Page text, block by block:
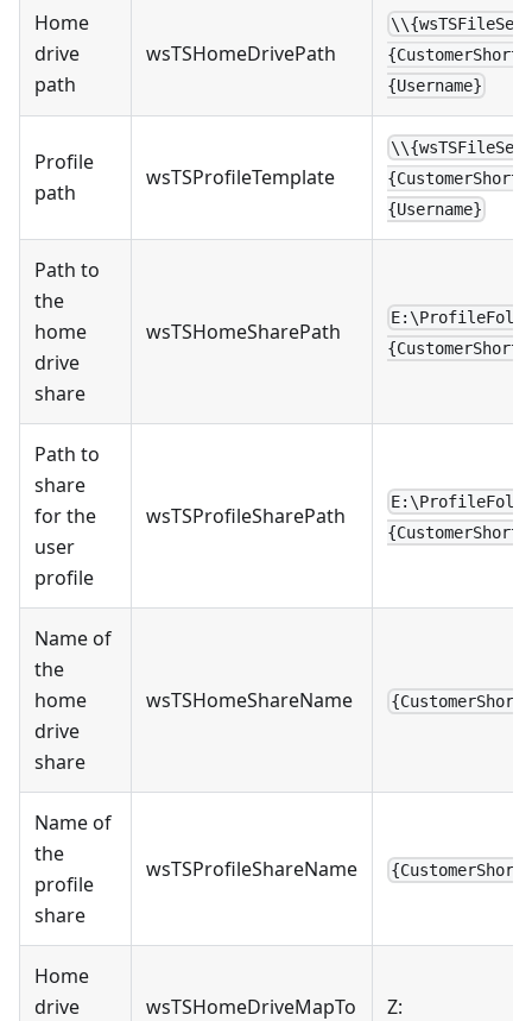
Home
drive
path
wsTSHomeDrivePath
{Username}
Profile
path
wsTSProfileTemplate
{Username}
Path to
the
home
drive
share
wsTSHomeSharePath
Path to
share
for the
user
profile
wsTSProfileSharePath
Name of
the
home
drive
share
wsTSHomeShareName
Name of
the
profile
share
wsTSProfileShareName
Home
drive
wsTSHomeDriveMapTo Z: